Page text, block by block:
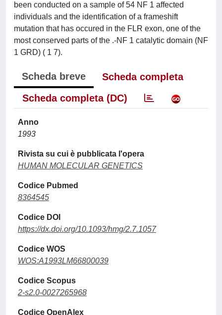
been conducted on a sample of 54 NF 1 affected
individuals and the identification of a frameshift
mutation that has occured in the FLR exon, one of the
most conserved parts of the .-NF 1 catalytic domain (NF
1 GRD) ( 1 7).
Scheda breve
Scheda completa
Scheda completa (DC)
Anno
1993
Rivista su cui è pubblicata l'opera
HUMAN MOLECULAR GENETICS
Codice Pubmed
8364545
Codice DOI
https://dx.doi.org/10.1093/hmg/2.7.1057
Codice WOS
WOS:A1993LM66800039
Codice Scopus
2-s2.0-0027265968
Codice OpenAlex